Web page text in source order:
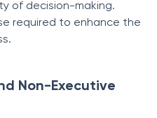
of decision-making.
required to enhance the
Non-Executive